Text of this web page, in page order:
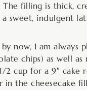
filling is thick,
sweet, indulgent
now, I am always
chips) as well as
2 cup for a 9″ cake
in the cheesecake